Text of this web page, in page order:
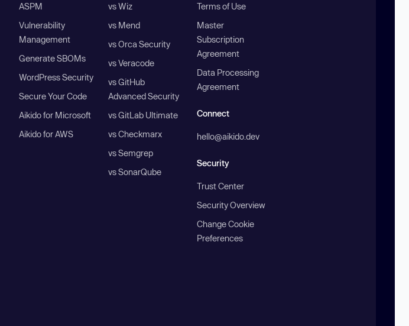
ASPM
Vulnerability
Management
Generate SBOMs
WordPress Security
Secure Your Code
Aikido for Microsoft
Aikido for AWS
vs Wiz
vs Mend
vs Orca Security
vs Veracode
vs GitHub
Advanced Security
vs GitLab Ultimate
vs Checkmarx
vs Semgrep
vs SonarQube
Terms of Use
Master
Subscription
Agreement
Data Processing
Agreement
Connect
hello@aikido.dev
Security
Trust Center
Security Overview
Change Cookie
Preferences